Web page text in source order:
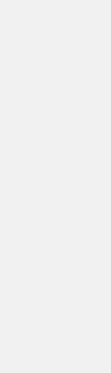
in
many individuals, no